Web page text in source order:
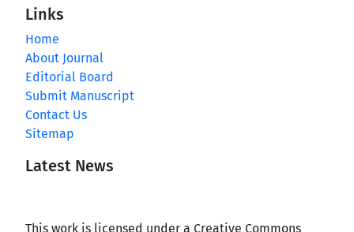
Links
Home
About Journal
Editorial Board
Submit Manuscript
Contact Us
Sitemap
Latest News
This work is licensed under a Creative Commons